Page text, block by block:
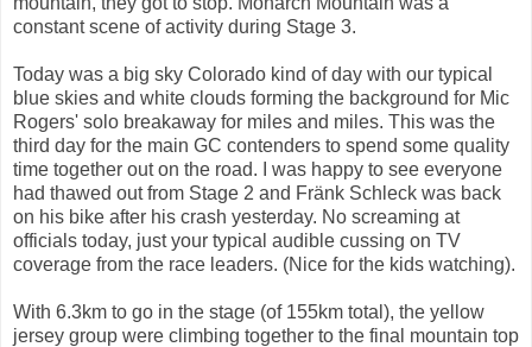
constant scene of activity during Stage 3.
Today was a big sky Colorado kind of day with our typical
blue skies and white clouds forming the background for Mic
Rogers' solo breakaway for miles and miles. This was the
third day for the main GC contenders to spend some quality
time together out on the road. I was happy to see everyone
had thawed out from Stage 2 and Fränk Schleck was back
on his bike after his crash yesterday. No screaming at
officials today, just your typical audible cussing on TV
coverage from the race leaders. (Nice for the kids watching).
With 6.3km to go in the stage (of 155km total), the yellow
jersey group were climbing together to the final mountain top